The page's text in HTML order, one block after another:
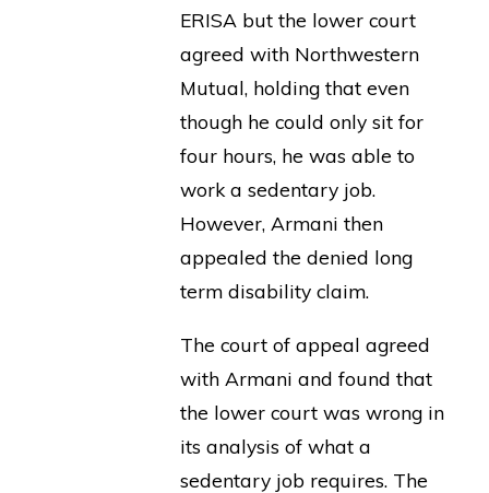
ERISA but the lower court
agreed with Northwestern
Mutual, holding that even
though he could only sit for
four hours, he was able to
work a sedentary job.
However, Armani then
appealed the denied long
term disability claim.
The court of appeal agreed
with Armani and found that
the lower court was wrong in
its analysis of what a
sedentary job requires. The